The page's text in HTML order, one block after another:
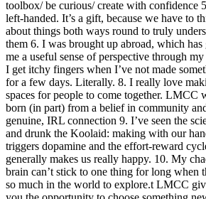
toolbox/ be curious/ create with confidence
left-handed. It’s a gift, because we have to
about things both ways round to truly
them 6. I was brought up abroad, which has
me a useful sense of perspective through
I get itchy fingers when I’ve not made
for a few days. Literally. 8. I really love
spaces for people to come together. LMCC
born (in part) from a belief in community
genuine, IRL connection 9. I’ve seen the
and drunk the Koolaid: making with our
triggers dopamine and the effort-reward
generally makes us really happy. 10. My
brain can’t stick to one thing for long when
so much in the world to explore.t LMCC